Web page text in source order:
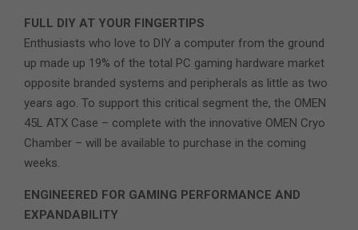
FULL DIY AT YOUR FINGERTIPS
Enthusiasts who love to DIY a computer from the ground
up made up 19% of the total PC gaming hardware market
opposite branded systems and peripherals as little as two
years ago. To support this critical segment the, the OMEN
45L ATX Case – complete with the innovative OMEN Cryo
Chamber – will be available to purchase in the coming
weeks.
ENGINEERED FOR GAMING PERFORMANCE AND
EXPANDABILITY